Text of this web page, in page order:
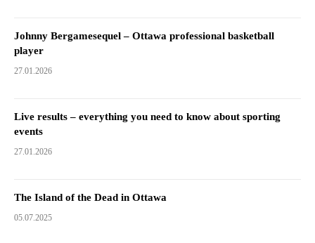
Johnny Bergamesequel – Ottawa professional basketball
player
27.01.2026
Live results – everything you need to know about sporting
events
27.01.2026
The Island of the Dead in Ottawa
05.07.2025